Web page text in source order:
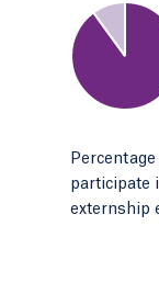
participate
externship